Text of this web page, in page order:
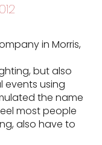
in Morris,
but also
events using
the name
most people
also have to